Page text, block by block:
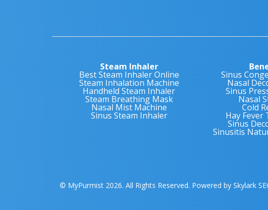
Steam Inhaler
Best Steam Inhaler Online
Steam Inhalation Machine
Handheld Steam Inhaler
Steam Breathing Mask
Nasal Mist Machine
Sinus Steam Inhaler
Sinus
Nasal
Sinus
Nasal
Cold
Hay
Sinus
Sinusitis
© MyPurmist 2026. All Rights Reserved. Powered by Skylark